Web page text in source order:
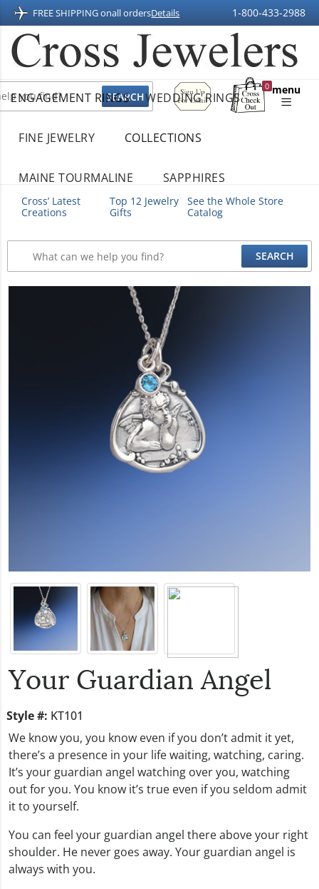
FREE SHIPPING onall ordersDetails 1-800-433-2988
Sign
Up
For
0
Shopping
menu
ENGAGEMENT RINGS WEDDING RINGS
FINE JEWELRY COLLECTIONS
MAINE TOURMALINE SAPPHIRES
Cross’ Latest
Creations
Top 12 Jewelry
Gifts
See the Whole Store
Catalog
Your Guardian Angel
Style #: KT101
We know you, you know even if you don’t admit it yet,
there’s a presence in your life waiting, watching, caring.
It’s your guardian angel watching over you, watching
out for you. You know it’s true even if you seldom admit
it to yourself.
You can feel your guardian angel there above your right
shoulder. He never goes away. Your guardian angel is
always with you.